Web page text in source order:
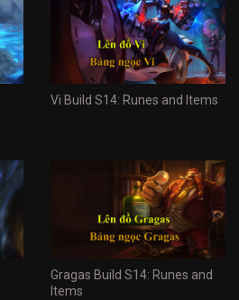
Vi Build S14: Runes and Items
Gragas Build S14: Runes and
Items